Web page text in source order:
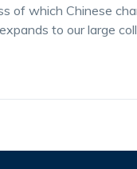
of which Chinese
to our large